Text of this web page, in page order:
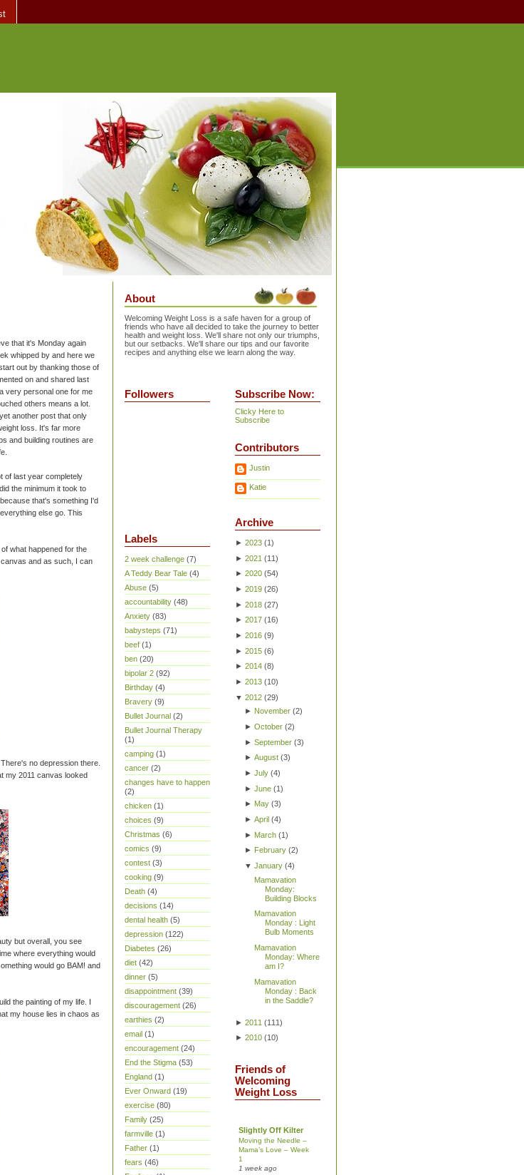
that it's Monday again
whipped by and here we
out by thanking those of
on and shared last
very personal one for me
others means a lot.
another post that only
loss. It's far more
and building routines are
of last year completely
the minimum it took to
that's something I'd
else go. This
what happened for the
and as such, I can
no depression there.
my 2011 canvas looked
but overall, you see
where everything would
would go BAM! and
the painting of my life. I
my house lies in chaos as
About
Welcoming Weight Loss is a safe haven for a group of
friends who have all decided to take the journey to better
health and weight loss. We'll share not only our triumphs,
but our setbacks. We'll share our tips and our favorite
recipes and anything else we learn along the way.
Followers
Labels
2 week challenge (7)
A Teddy Bear Tale (4)
Abuse (5)
accountability (48)
Anxiety (83)
babysteps (71)
beef (1)
ben (20)
bipolar 2 (92)
Birthday (4)
Bravery (9)
Bullet Journal (2)
Bullet Journal Therapy
(1)
camping (1)
cancer (2)
changes have to happen
(2)
chicken (1)
choices (9)
Christmas (6)
comics (9)
contest (3)
cooking (9)
Death (4)
decisions (14)
dental health (5)
depression (122)
Diabetes (26)
diet (42)
dinner (5)
disappointment (39)
discouragement (26)
earthies (2)
email (1)
encouragement (24)
End the Stigma (53)
England (1)
Ever Onward (19)
exercise (80)
Family (25)
farmville (1)
Father (1)
fears (46)
Subscribe Now:
Clicky Here to
Subscribe
Contributors
Justin
Katie
Archive
► 2023 (1)
► 2021 (11)
► 2020 (54)
► 2019 (26)
► 2018 (27)
► 2017 (16)
► 2016 (9)
► 2015 (6)
► 2014 (8)
► 2013 (10)
▼ 2012 (29)
► November(2)
► October(2)
► September(3)
► August(3)
► July(4)
► June(1)
► May(3)
► April(4)
► March(1)
► February(2)
▼ January(4)
Mamavation
Monday:
Building Blocks
Mamavation
Monday : Light
Bulb Moments
Mamavation
Monday: Where
am I?
Mamavation
Monday : Back
in the Saddle?
► 2011 (111)
► 2010 (10)
Friends of
Welcoming
Weight Loss
Slightly Off Kilter
Moving the Needle –
Mama’s Love – Week
1
1 week ago